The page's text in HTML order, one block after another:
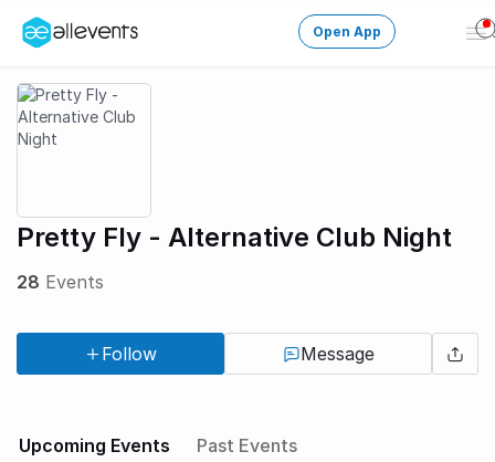
Change City
HOST CONTROL
Create an event
Manage events
Get the AllEventsApp
Open App
Pretty Fly - Alternative Club Night
28 Events
Follow Message
Upcoming Events Past Events